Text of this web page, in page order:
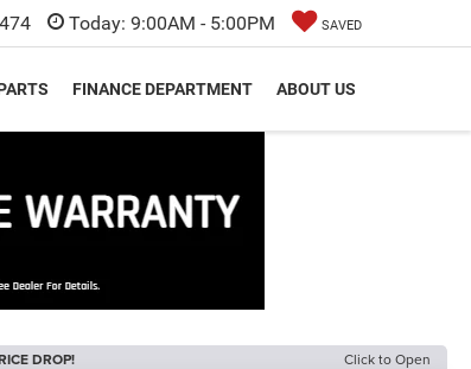
Today: 9:00AM - 5:00PM SAVED
FINANCE DEPARTMENT ABOUT US
DROP! Click to Open